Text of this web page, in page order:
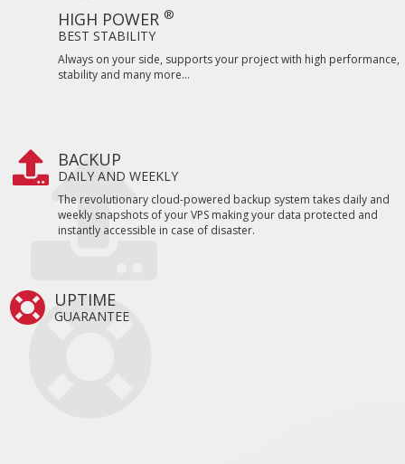
HIGH POWER ®
BEST STABILITY
Always on your side, supports your project with high performance,
stability and many more...
BACKUP
DAILY AND WEEKLY
The revolutionary cloud-powered backup system takes daily and
weekly snapshots of your VPS making your data protected and
instantly accessible in case of disaster.
UPTIME
GUARANTEE